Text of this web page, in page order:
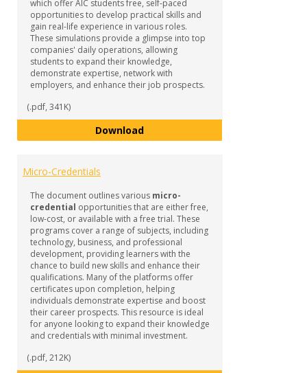
which offer AIC students free, self-paced
opportunities to develop practical skills and
gain real-life experience in various roles.
These simulations provide a glimpse into top
companies' daily operations, allowing
students to expand their knowledge,
demonstrate expertise, network with
employers, and enhance their job prospects.
(.pdf, 341K)
DownloadForage Job Simulations
Micro-Credentials
The document outlines various micro-
credential opportunities that are either free,
low-cost, or available with a free trial. These
programs cover a range of subjects, including
technology, business, and professional
development, providing learners with the
chance to build new skills and enhance their
qualifications. Many of the platforms offer
certificates upon completion, helping
individuals demonstrate expertise and boost
their career prospects. This resource is ideal
for anyone looking to expand their knowledge
and credentials with minimal investment.
(.pdf, 212K)